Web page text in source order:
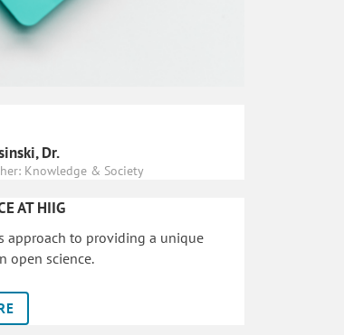
Dr.
Knowledge & Society
AT HIIG
approach to providing a unique
open science.